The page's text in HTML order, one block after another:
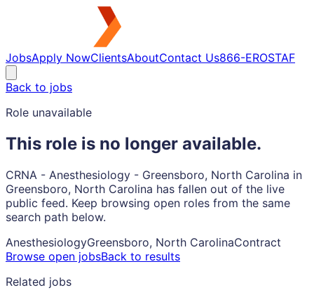
JobsApply NowClientsAboutContact Us866-EROSTAF
Back to jobs
Role unavailable
This role is no longer available.
CRNA - Anesthesiology - Greensboro, North Carolina in
Greensboro, North Carolina has fallen out of the live
public feed. Keep browsing open roles from the same
search path below.
AnesthesiologyGreensboro, North CarolinaContract
Browse open jobsBack to results
Related jobs